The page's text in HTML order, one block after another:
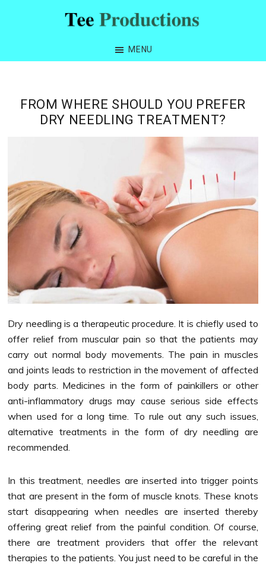
MENU
FROM WHERE SHOULD YOU PREFER
DRY NEEDLING TREATMENT?
Dry needling is a therapeutic procedure. It is chiefly used to
offer relief from muscular pain so that the patients may
carry out normal body movements. The pain in muscles
and joints leads to restriction in the movement of affected
body parts. Medicines in the form of painkillers or other
anti-inflammatory drugs may cause serious side effects
when used for a long time. To rule out any such issues,
alternative treatments in the form of dry needling are
recommended.
In this treatment, needles are inserted into trigger points
that are present in the form of muscle knots. These knots
start disappearing when needles are inserted thereby
offering great relief from the painful condition. Of course,
there are treatment providers that offer the relevant
therapies to the patients. You just need to be careful in the